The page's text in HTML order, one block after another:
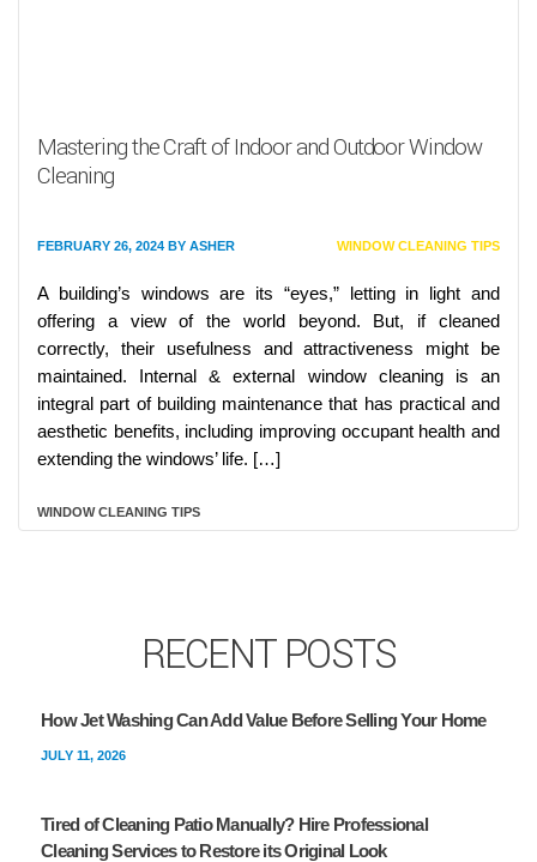
Mastering the Craft of Indoor and Outdoor Window
Cleaning
FEBRUARY 26, 2024 BY ASHER WINDOW CLEANING TIPS
A building’s windows are its “eyes,” letting in light and
offering a view of the world beyond. But, if cleaned
correctly, their usefulness and attractiveness might be
maintained. Internal & external window cleaning is an
integral part of building maintenance that has practical and
aesthetic benefits, including improving occupant health and
extending the windows’ life. […]
WINDOW CLEANING TIPS
RECENT POSTS
How Jet Washing Can Add Value Before Selling Your Home
JULY 11, 2026
Tired of Cleaning Patio Manually? Hire Professional
Cleaning Services to Restore its Original Look